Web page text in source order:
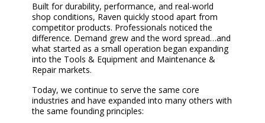
Built for durability, performance, and real-world
shop conditions, Raven quickly stood apart from
competitor products. Professionals noticed the
difference. Demand grew and the word spread…and
what started as a small operation began expanding
into the Tools & Equipment and Maintenance &
Repair markets.
Today, we continue to serve the same core
industries and have expanded into many others with
the same founding principles: